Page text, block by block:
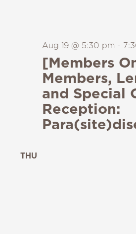
[Members
Members,
and Special
Reception:
Aug 19 @ 5:30 pm -
THU